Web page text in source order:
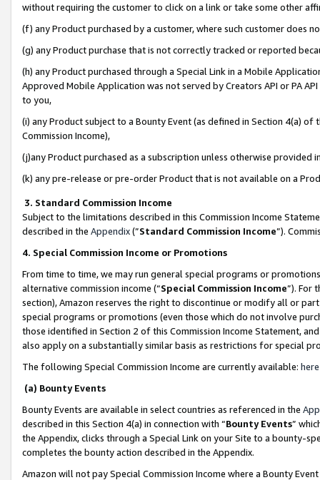
without requiring the customer to click on a link or take some other
(f) any Product purchased by a customer, where such customer does
(g) any Product purchase that is not correctly tracked or reported
(h) any Product purchased through a Special Link in a Mobile
Approved Mobile Application was not served by Creators API or PA
to you,
(i) any Product subject to a Bounty Event (as defined in Section 4(a)
Commission Income),
(j)any Product purchased as a subscription unless otherwise provided
(k) any pre-release or pre-order Product that is not available on a
3. Standard Commission Income
Subject to the limitations described in this Commission Income
described in the Appendix(”Standard Commission Income”).
4. Special Commission Income or Promotions
From time to time, we may run general special programs or
alternative commission income (“Special Commission Income”). For
section), Amazon reserves the right to discontinue or modify all or
special programs or promotions (even those which do not involve
those identified in Section 2 of this Commission Income Statement,
also apply on a substantially similar basis as restrictions for special
The following Special Commission Income are currently available: here
(a) Bounty Events
Bounty Events are available in select countries as referenced in the
described in this Section 4(a) in connection with “Bounty Events”
the Appendix, clicks through a Special Link on your Site to a bounty-
completes the bounty action described in the Appendix.
Amazon will not pay Special Commission Income where a Bounty